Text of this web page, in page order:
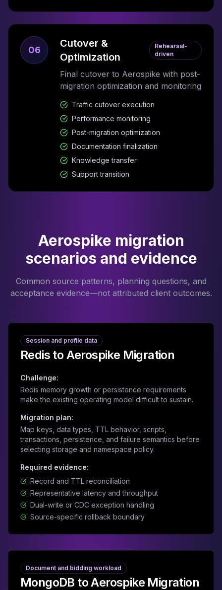
06
Cutover &
Optimization
Rehearsal-
driven
Final cutover to Aerospike with post-
migration optimization and monitoring
Traffic cutover execution
Performance monitoring
Post-migration optimization
Documentation finalization
Knowledge transfer
Support transition
Aerospike migration
scenarios and evidence
Common source patterns, planning questions, and
acceptance evidence—not attributed client outcomes.
Session and profile data
Redis to Aerospike Migration
Challenge:
Redis memory growth or persistence requirements
make the existing operating model difficult to sustain.
Migration plan:
Map keys, data types, TTL behavior, scripts,
transactions, persistence, and failure semantics before
selecting storage and namespace policy.
Required evidence:
Record and TTL reconciliation
Representative latency and throughput
Dual-write or CDC exception handling
Source-specific rollback boundary
Document and bidding workload
MongoDB to Aerospike Migration